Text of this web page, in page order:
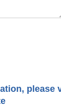
please